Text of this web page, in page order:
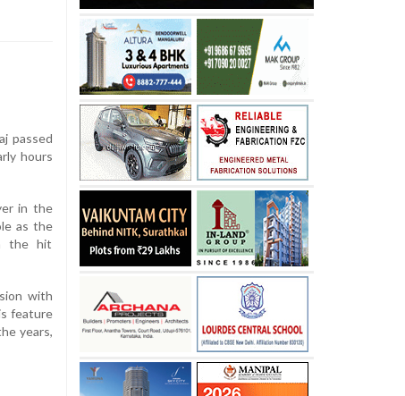
passed
hours
in the
as the
the hit
with
feature
years,